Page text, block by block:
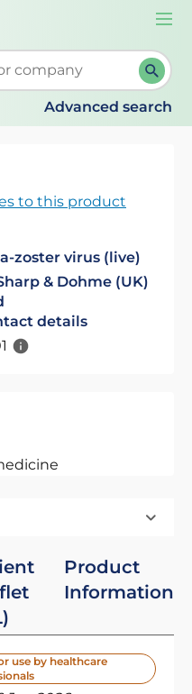
suggestions. When
Advanced search
to this product
zoster virus (live)
& Dohme (UK)
details
Product
Information
use by healthcare